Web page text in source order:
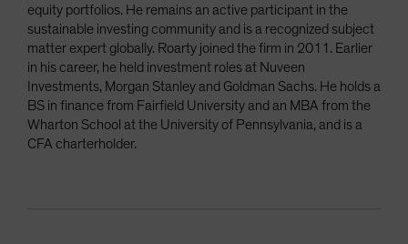
equity portfolios. He remains an active participant in the
sustainable investing community and is a recognized subject
matter expert globally. Roarty joined the firm in 2011. Earlier
in his career, he held investment roles at Nuveen
Investments, Morgan Stanley and Goldman Sachs. He holds a
BS in finance from Fairfield University and an MBA from the
Wharton School at the University of Pennsylvania, and is a
CFA charterholder.